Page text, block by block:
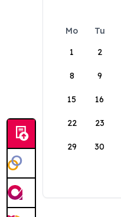
Mo Tu
1
2
8 9
15 16
22 23
29 30